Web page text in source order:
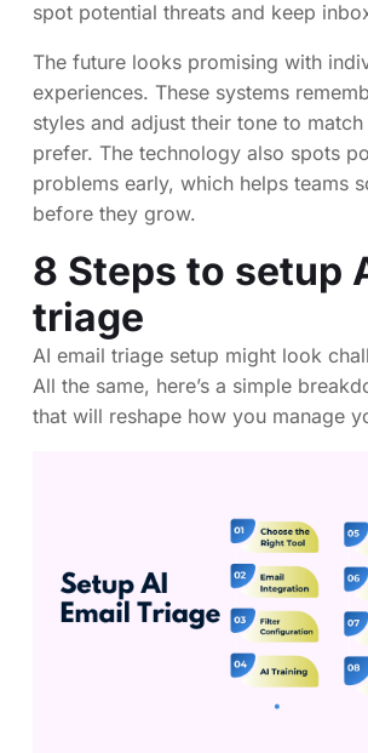
spot potential threats and keep
The future looks promising with
experiences. These systems
styles and adjust their tone to
prefer. The technology also spots
problems early, which helps teams
before they grow.
8 Steps to setup
triage
AI email triage setup might look
All the same, here’s a simple
that will reshape how you manage